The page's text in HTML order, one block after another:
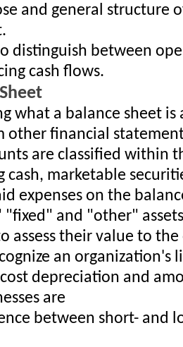
and general structure
distinguish between
cash flows.
what a balance sheet is
other financial
are classified within
cash, marketable
expenses on the
"fixed" and "other"
assess their value to
an organization's
depreciation and
are
between short- and